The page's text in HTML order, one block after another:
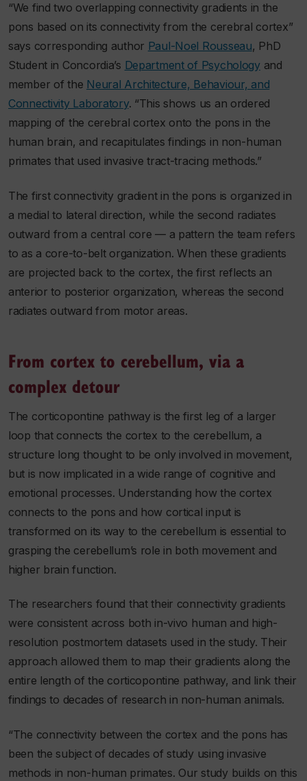
“We find two overlapping connectivity gradients in the
pons based on its connectivity from the cerebral cortex”
says corresponding author Paul-Noel Rousseau, PhD
Student in Concordia’s Department of Psychologyand
member of the Neural Architecture, Behaviour, and
Connectivity Laboratory. “This shows us an ordered
mapping of the cerebral cortex onto the pons in the
human brain, and recapitulates findings in non-human
primates that used invasive tract-tracing methods.”
The first connectivity gradient in the pons is organized in
a medial to lateral direction, while the second radiates
outward from a central core — a pattern the team refers
to as a core-to-belt organization. When these gradients
are projected back to the cortex, the first reflects an
anterior to posterior organization, whereas the second
radiates outward from motor areas.
From cortex to cerebellum, via a
complex detour
The corticopontine pathway is the first leg of a larger
loop that connects the cortex to the cerebellum, a
structure long thought to be only involved in movement,
but is now implicated in a wide range of cognitive and
emotional processes. Understanding how the cortex
connects to the pons and how cortical input is
transformed on its way to the cerebellum is essential to
grasping the cerebellum’s role in both movement and
higher brain function.
The researchers found that their connectivity gradients
were consistent across both in-vivo human and high-
resolution postmortem datasets used in the study. Their
approach allowed them to map their gradients along the
entire length of the corticopontine pathway, and link their
findings to decades of research in non-human animals.
“The connectivity between the cortex and the pons has
been the subject of decades of study using invasive
methods in non-human primates. Our study builds on this